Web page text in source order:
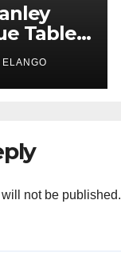
Tables
the back
ELANGO
not be published.